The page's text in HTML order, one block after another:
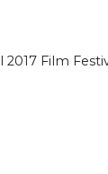
Film